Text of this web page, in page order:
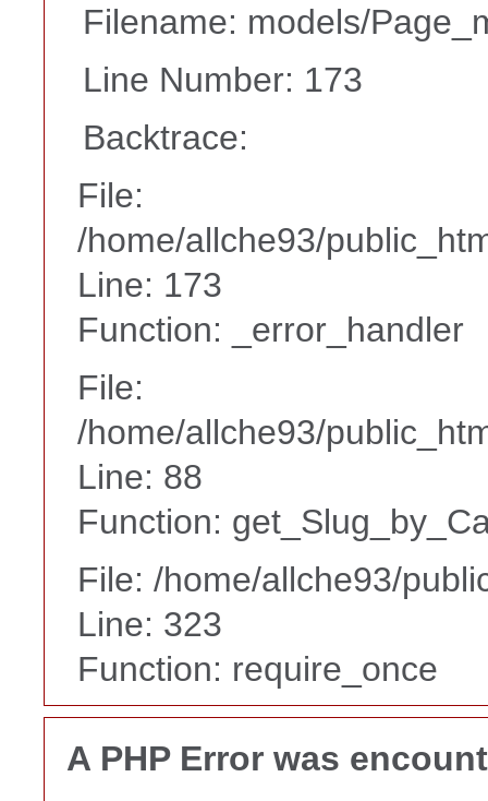
Filename: models/
Line Number: 173
Backtrace:
File:
/home/allche93/
Line: 173
Function: _error_handler
File:
/home/allche93/
Line: 88
Function:
File: /home/allche93/
Line: 323
Function: require_once
A PHP Error was